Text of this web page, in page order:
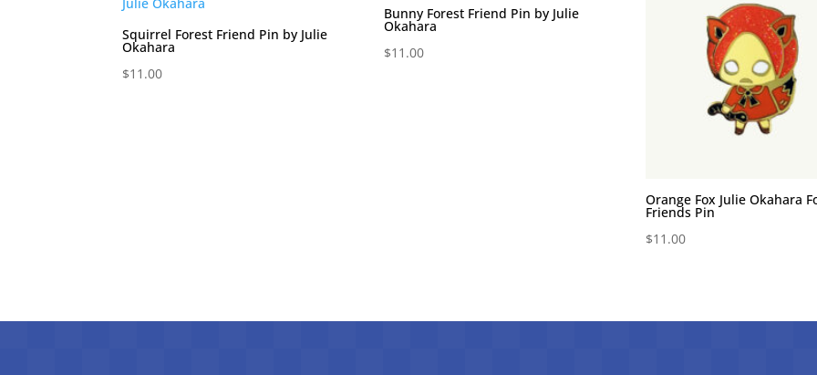
Squirrel Forest Friend Pin by Julie
Okahara
$11.00
Bunny Forest Friend Pin by Julie
Okahara
$11.00
Orange Fox Julie Okahara
Friends Pin
$11.00